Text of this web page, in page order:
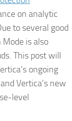
on analytic
to several good
is also
This post will
ongoing
Vertica’s new
level